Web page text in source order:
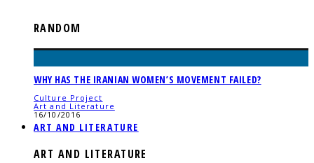
RANDOM
WHY HAS THE IRANIAN WOMEN’S MOVEMENT FAILED?
Culture Project
Art and Literature
16/10/2016
ART AND LITERATURE
ART AND LITERATURE